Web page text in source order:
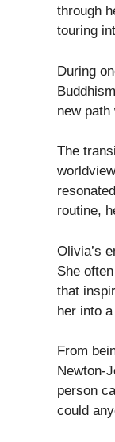
through
touring
During
new
The
routine,
Olivia’s
She
that
her into
From
Newton-
person
could